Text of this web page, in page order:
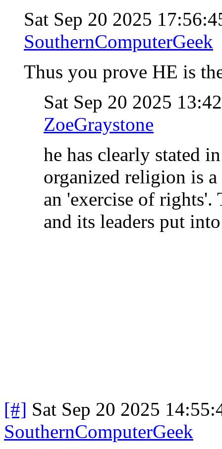
Sat Sep 20 2025
SouthernComputerGeek
Thus you prove HE is
Sat Sep 20 2025
ZoeGraystone
he has clearly stated
organized religion is
an 'exercise of rights'.
and its leaders put
[#] Sat Sep 20 2025
SouthernComputerGeek